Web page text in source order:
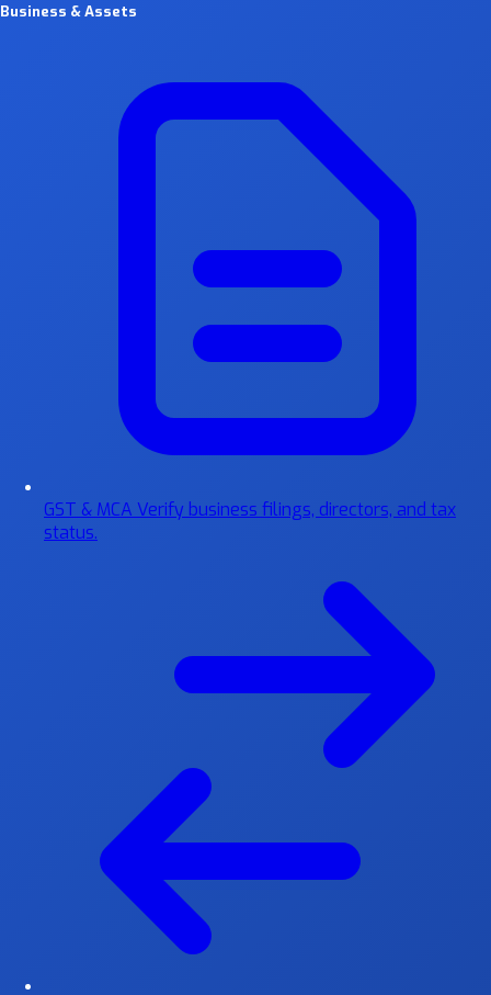
Business & Assets
GST & MCA Verify business filings, directors, and tax
status.